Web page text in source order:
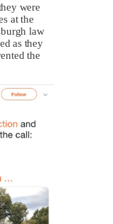
were
at the
law
as they
the